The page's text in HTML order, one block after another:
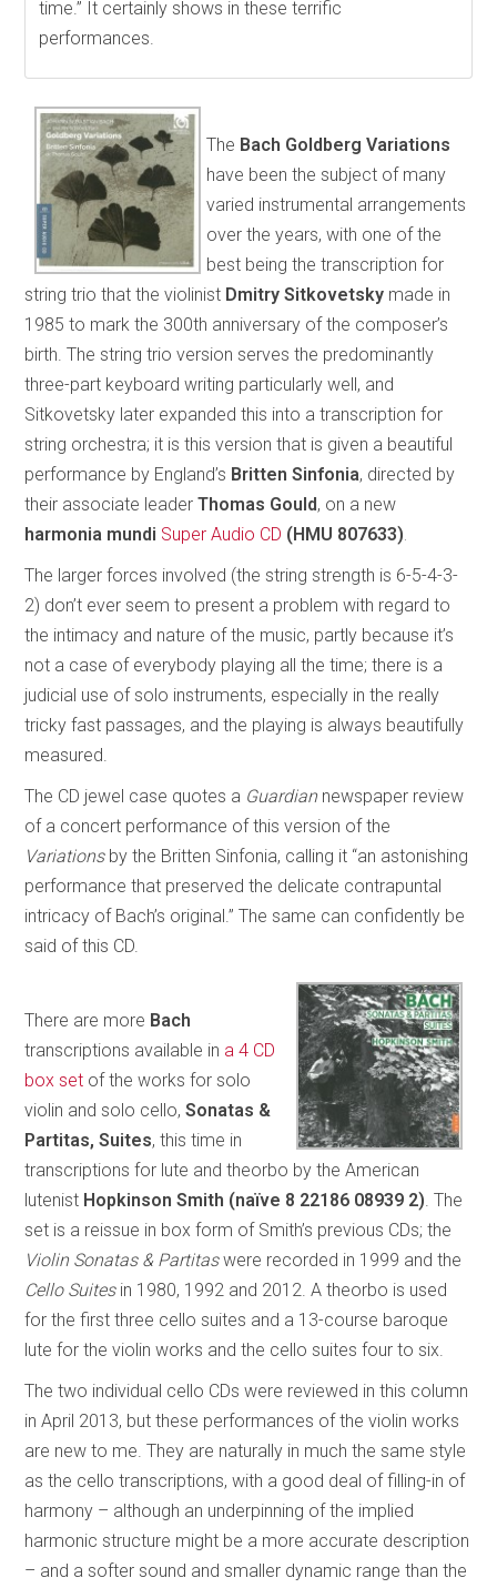
time.” It certainly shows in these terrific
performances.
The Bach Goldberg Variations
have been the subject of many
varied instrumental arrangements
over the years, with one of the
best being the transcription for
string trio that the violinist Dmitry Sitkovetsky made in
1985 to mark the 300th anniversary of the composer’s
birth. The string trio version serves the predominantly
three-part keyboard writing particularly well, and
Sitkovetsky later expanded this into a transcription for
string orchestra; it is this version that is given a beautiful
performance by England’s Britten Sinfonia, directed by
their associate leaderThomas Gould, on a new
harmonia mundi Super Audio CD (HMU 807633)
The larger forces involved (the string strength is 6-5-4-3-
2) don’t ever seem to present a problem with regard to
the intimacy and nature of the music, partly because it’s
not a case of everybody playing all the time; there is a
judicial use of solo instruments, especially in the really
tricky fast passages, and the playing is always beautifully
measured.
The CD jewel case quotes a Guardiannewspaper review
of a concert performance of this version of the
Variationsby the Britten Sinfonia, calling it “an astonishing
performance that preserved the delicate contrapuntal
intricacy of Bach’s original.” The same can confidently be
said of this CD.
There are more Bach
transcriptions available in a 4 CD
box set of the works for solo
violin and solo cello,Sonatas &
Partitas, Suites, this time in
transcriptions for lute and theorbo by the American
lutenist Hopkinson Smith (naïve 8 22186 08939 2) . The
set is a reissue in box form of Smith’s previous CDs; the
Violin Sonatas & Partitaswere recorded in 1999 and the
Cello Suitesin 1980, 1992 and 2012. A theorbo is used
for the first three cello suites and a 13-course baroque
lute for the violin works and the cello suites four to six.
The two individual cello CDs were reviewed in this column
in April 2013, but these performances of the violin works
are new to me. They are naturally in much the same style
as the cello transcriptions, with a good deal of filling-in of
harmony – although an underpinning of the implied
harmonic structure might be a more accurate description
– and a softer sound and smaller dynamic range than the